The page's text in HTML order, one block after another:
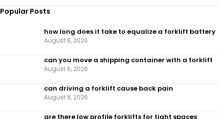
Popular Posts
how long does it take to equalize a forklift battery
August 6, 2026
can you move a shipping container with a forklift
August 6, 2026
can driving a forklift cause back pain
August 6, 2026
are there low profile forklifts for tight spaces